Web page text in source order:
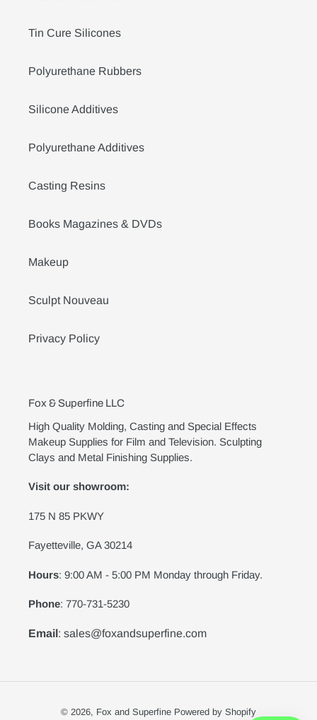
Tin Cure Silicones
Polyurethane Rubbers
Silicone Additives
Polyurethane Additives
Casting Resins
Books Magazines & DVDs
Makeup
Sculpt Nouveau
Privacy Policy
Fox & Superfine LLC
High Quality Molding, Casting and Special Effects
Makeup Supplies for Film and Television. Sculpting
Clays and Metal Finishing Supplies.
Visit our showroom:
175 N 85 PKWY
Fayetteville, GA 30214
Hours: 9:00 AM - 5:00 PM Monday through Friday.
Phone: 770-731-5230
Email : sales@foxandsuperfine.com
© 2026, Fox and Superfine Powered by Shopify